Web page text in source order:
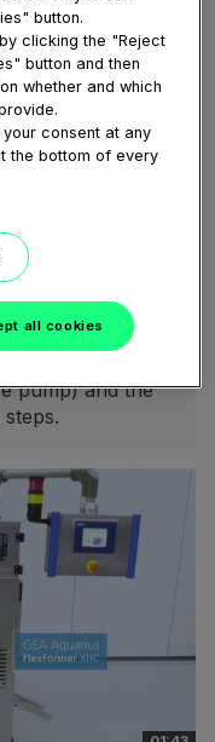
HYGIA H
that are to be
pump) and the
button.
clicking the "Reject
button and then
whether and which
consent at any
the bottom of every
all cookies